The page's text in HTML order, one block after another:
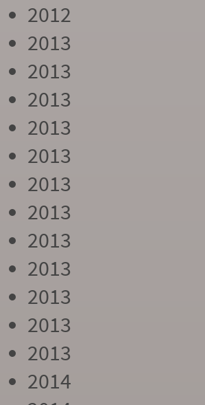
2012
2013
2013
2013
2013
2013
2013
2013
2013
2013
2013
2013
2013
2014